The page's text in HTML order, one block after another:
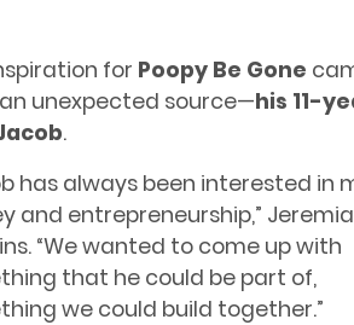
for Poopy Be Gone
unexpected source—his 11-
.
has always been interested in
and entrepreneurship,”
“We wanted to come up with
that he could be part of,
we could build together.”